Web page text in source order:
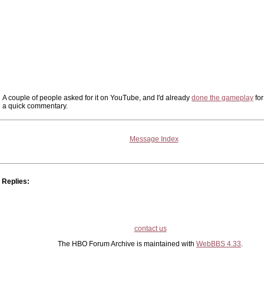
A couple of people asked for it on YouTube, and I'd already done the gameplay
a quick commentary.
Message Index
Replies:
contact us
The HBO Forum Archive is maintained with WebBBS 4.33.